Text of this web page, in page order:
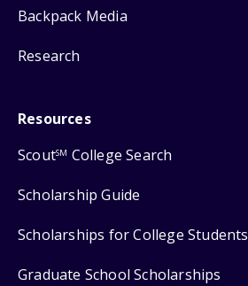
Backpack Media
Research
Resources
ScoutSM College Search
Scholarship Guide
Scholarships for College Students
Graduate School Scholarships